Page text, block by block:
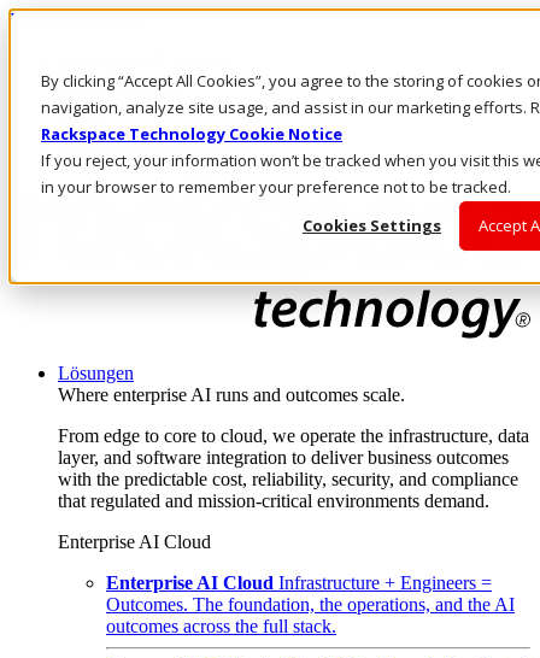
By clicking “Accept All Cookies”, you agree to the storing of cookies
navigation, analyze site usage, and assist in our marketing efforts.
Rackspace Technology Cookie Notice
If you reject, your information won’t be tracked when you visit this
in your browser to remember your preference not to be tracked.
Cookies Settings
Accept
Direkt zum Inhalt
Rufen Sie uns an
Investoren
AT/DE
Anmeldung und Support
Lösungen
Where enterprise AI runs and outcomes scale.
From edge to core to cloud, we operate the infrastructure, data
layer, and software integration to deliver business outcomes
with the predictable cost, reliability, security, and compliance
that regulated and mission-critical environments demand.
Enterprise AI Cloud
Enterprise AI Cloud Infrastructure + Engineers =
Outcomes. The foundation, the operations, and the AI
outcomes across the full stack.